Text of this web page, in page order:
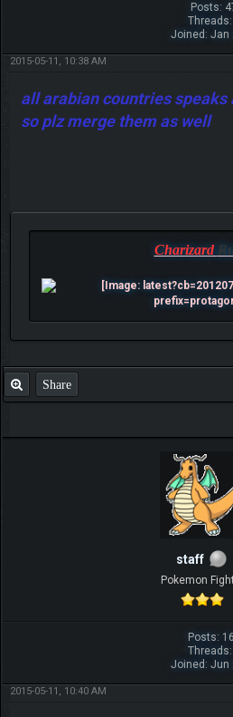
Posts:
Threads:
Joined: Jan
2015-05-11, 10:38 AM
all arabian countries speaks
so plz merge them as well
Charizard
Share
staff
Pokemon
Posts:
Joined: Jun
2015-05-11, 10:40 AM